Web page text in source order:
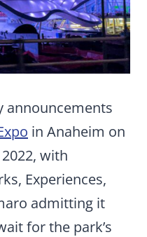
announcements
in Anaheim on
with
Experiences,
admitting it
for the park’s